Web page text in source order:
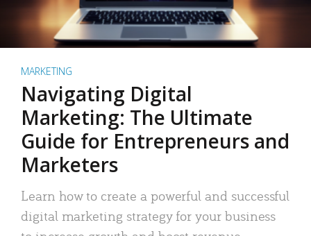
MARKETING
Navigating Digital
Marketing: The Ultimate
Guide for Entrepreneurs and
Marketers
Learn how to create a powerful and successful
digital marketing strategy for your business